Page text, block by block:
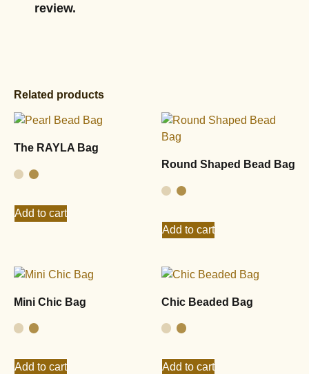
review.
Related products
The RAYLA Bag
Add to cart
Round Shaped Bead Bag
Add to cart
Mini Chic Bag
Add to cart
Chic Beaded Bag
Add to cart